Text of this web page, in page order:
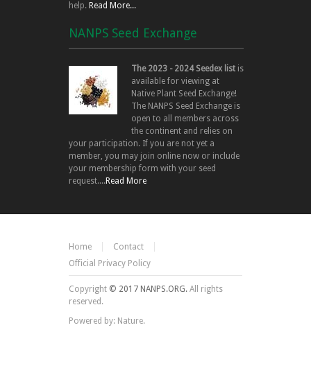
help. Read More...
NANPS Seed Exchange
The 2023 - 2024 Seedex list is
available for viewing at
Native Plant Seed Exchange!
The NANPS Seed Exchange is
open to all members across
the continent and relies on
your participation. If you are not yet a
member, you may join online now or include
your membership form with your seed
request....Read More
Home
Contact
Official Privacy Policy
Copyright © 2017 NANPS.ORG. All rights
reserved.
Powered by: Nature.